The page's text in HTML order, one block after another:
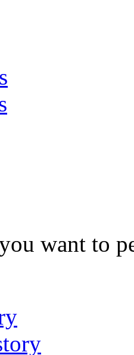
want to